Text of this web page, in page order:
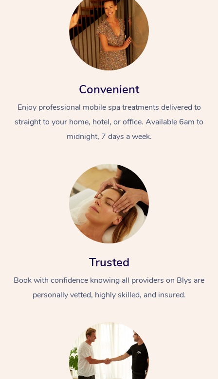
Convenient
Enjoy professional mobile spa treatments delivered to
straight to your home, hotel, or office. Available 6am to
midnight, 7 days a week.
Trusted
Book with confidence knowing all providers on Blys are
personally vetted, highly skilled, and insured.